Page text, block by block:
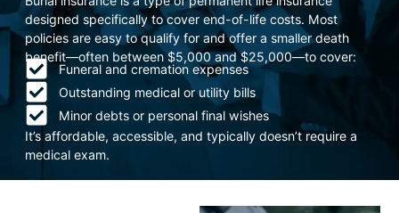
designed specifically to cover end-of-life costs. Most
policies are easy to qualify for and offer a smaller death
benefit—often between $5,000 and $25,000—to cover:
Funeral and cremation expenses
Outstanding medical or utility bills
Minor debts or personal final wishes
It’s affordable, accessible, and typically doesn’t require a
medical exam.